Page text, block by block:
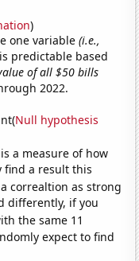
)
one variable(i.e.,
is predictable based
of all $50 bills
2022.
Null hypothesis
a measure of how
find a result this
correaltion as strong
differently, if you
the same 11
expect to find